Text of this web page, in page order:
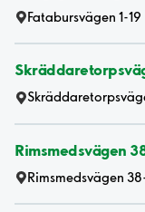
Fatabursvägen 1-19
Rimsmedsvägen
Rimsmedsvägen